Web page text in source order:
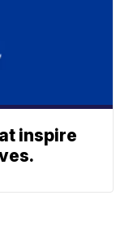
inspire